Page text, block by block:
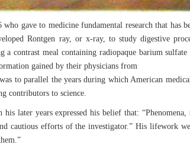
gave to medicine fundamental research that has
Rontgen ray, or x-ray, to study digestive
contrast meal containing radiopaque barium
gained by their physicians from
to parallel the years during which American
contributors to science.
later years expressed his belief that:
cautious efforts of the investigator.” His lifework